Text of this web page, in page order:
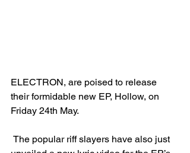
ELECTRON, are poised to release
their formidable new EP, Hollow, on
Friday 24th May.